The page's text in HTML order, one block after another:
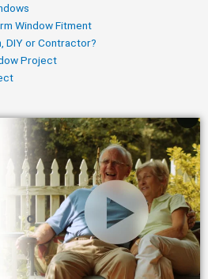
Window Fitment
DIY or Contractor?
Project